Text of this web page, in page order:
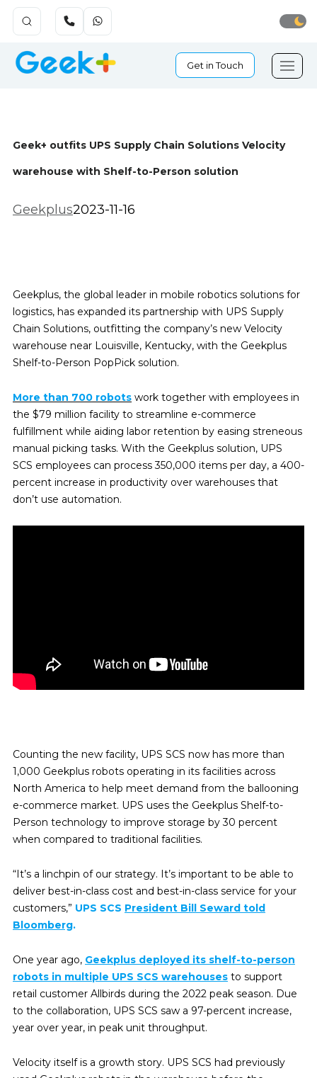
Get in Touch
Geek+ outfits UPS Supply Chain Solutions Velocity
warehouse with Shelf-to-Person solution
Geekplus2023-11-16
Geekplus, the global leader in mobile robotics solutions for
logistics, has expanded its partnership with UPS Supply
Chain Solutions, outfitting the company’s new Velocity
warehouse near Louisville, Kentucky, with the Geekplus
Shelf-to-Person PopPick solution.
More than 700 robots work together with employees in
the $79 million facility to streamline e-commerce
fulfillment while aiding labor retention by easing streneous
manual picking tasks. With the Geekplus solution, UPS
SCS employees can process 350,000 items per day, a 400-
percent increase in productivity over warehouses that
don’t use automation.
Counting the new facility, UPS SCS now has more than
1,000 Geekplus robots operating in its facilities across
North America to help meet demand from the ballooning
e-commerce market. UPS uses the Geekplus Shelf-to-
Person technology to improve storage by 30 percent
when compared to traditional facilities.
“It’s a linchpin of our strategy. It’s important to be able to
deliver best-in-class cost and best-in-class service for your
customers,” UPS SCS President Bill Seward told
Bloomberg.
One year ago, Geekplus deployed its shelf-to-person
robots in multiple UPS SCS warehouses to support
retail customer Allbirds during the 2022 peak season. Due
to the collaboration, UPS SCS saw a 97-percent increase,
year over year, in peak unit throughput.
Velocity itself is a growth story. UPS SCS had previously